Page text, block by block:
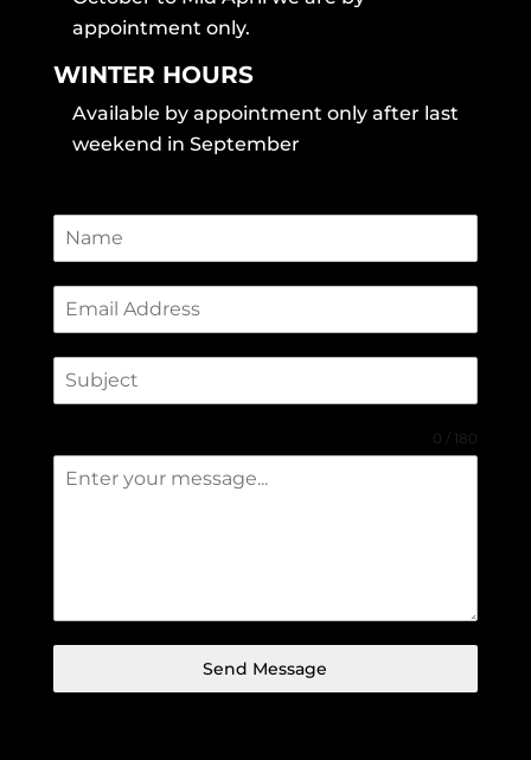
appointment only.
WINTER HOURS
Available by appointment only after last
weekend in September
0 / 180
Send Message